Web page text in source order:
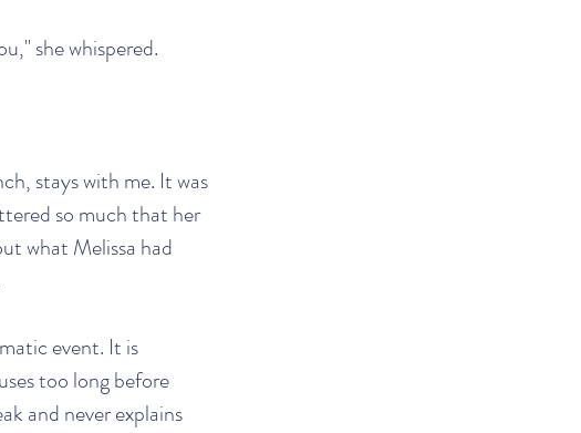
she whispered.
stays with me. It was
so much that her
what Melissa had
event. It is
too long before
and never explains